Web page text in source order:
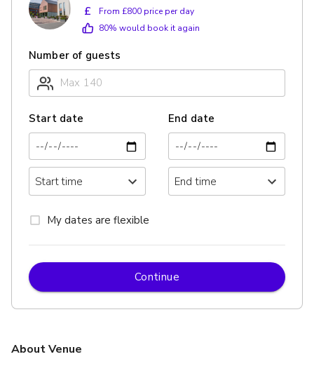
About Venue
£
From £800 price per day
80% would book it again
Number of guests
Start date End date
My dates are flexible
Continue